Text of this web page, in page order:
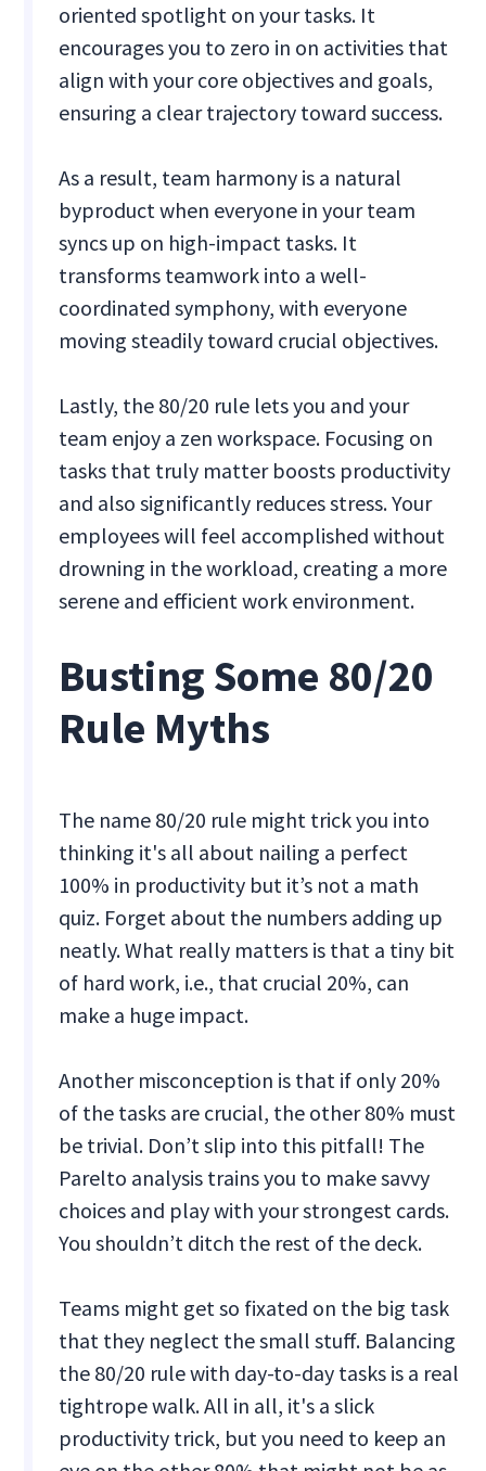
oriented spotlight on your tasks. It
encourages you to zero in on activities that
align with your core objectives and goals,
ensuring a clear trajectory toward success.
As a result, team harmony is a natural
byproduct when everyone in your team
syncs up on high-impact tasks. It
transforms teamwork into a well-
coordinated symphony, with everyone
moving steadily toward crucial objectives.
Lastly, the 80/20 rule lets you and your
team enjoy a zen workspace. Focusing on
tasks that truly matter boosts productivity
and also significantly reduces stress. Your
employees will feel accomplished without
drowning in the workload, creating a more
serene and efficient work environment.
Busting Some 80/20
Rule Myths
The name 80/20 rule might trick you into
thinking it's all about nailing a perfect
100% in productivity but it’s not a math
quiz. Forget about the numbers adding up
neatly. What really matters is that a tiny bit
of hard work, i.e., that crucial 20%, can
make a huge impact.
Another misconception is that if only 20%
of the tasks are crucial, the other 80% must
be trivial. Don’t slip into this pitfall! The
Parelto analysis trains you to make savvy
choices and play with your strongest cards.
You shouldn’t ditch the rest of the deck.
Teams might get so fixated on the big task
that they neglect the small stuff. Balancing
the 80/20 rule with day-to-day tasks is a real
tightrope walk. All in all, it's a slick
productivity trick, but you need to keep an